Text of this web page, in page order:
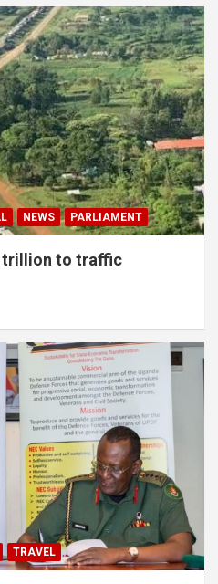
NEWS PARLIAMENT
trillion to traffic
TRAVEL